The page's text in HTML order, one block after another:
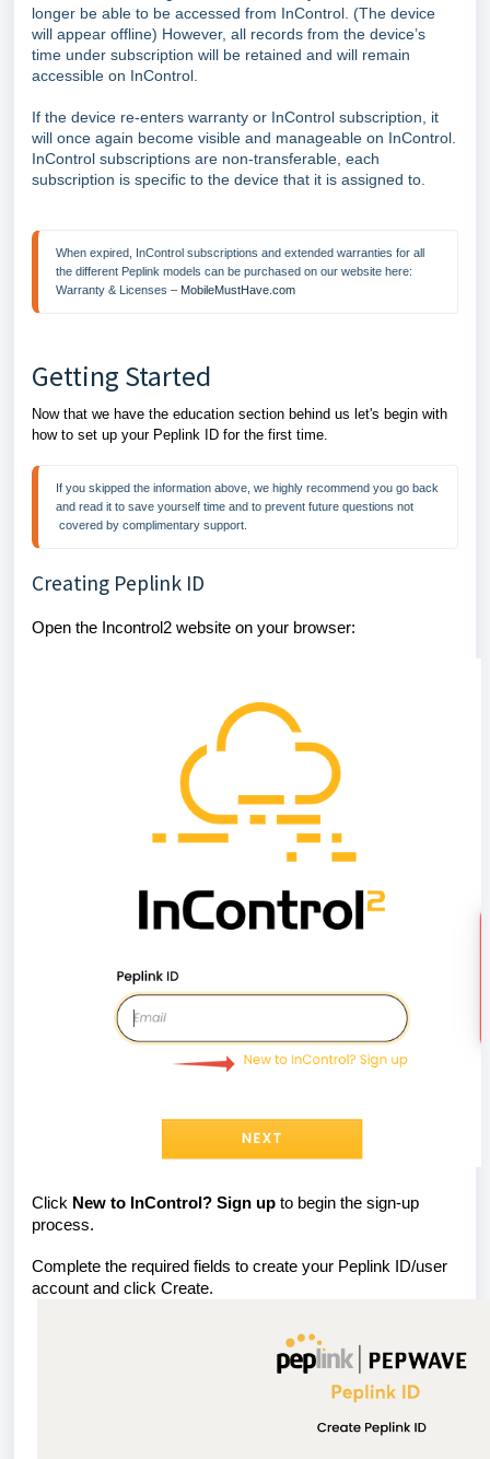
longer be able to be accessed from InControl. (The device
will appear offline) However, all records from the device’s
time under subscription will be retained and will remain
accessible on InControl.
If the device re-enters warranty or InControl subscription, it
will once again become visible and manageable on InControl.
InControl subscriptions are non-transferable, each
subscription is specific to the device that it is assigned to.
When expired, InControl subscriptions and extended warranties for all
the different Peplink models can be purchased on our website here:
Warranty & Licenses – MobileMustHave.com
Getting Started
Now that we have the education section behind us let's begin with
how to set up your Peplink ID for the first time.
If you skipped the information above, we highly recommend you go back
and read it to save yourself time and to prevent future questions not
covered by complimentary support.
Creating Peplink ID
Open the Incontrol2 website on your browser:
Click New to InControl? Sign up to begin the sign-up
process.
Complete the required fields to create your Peplink ID/user
account and click Create.